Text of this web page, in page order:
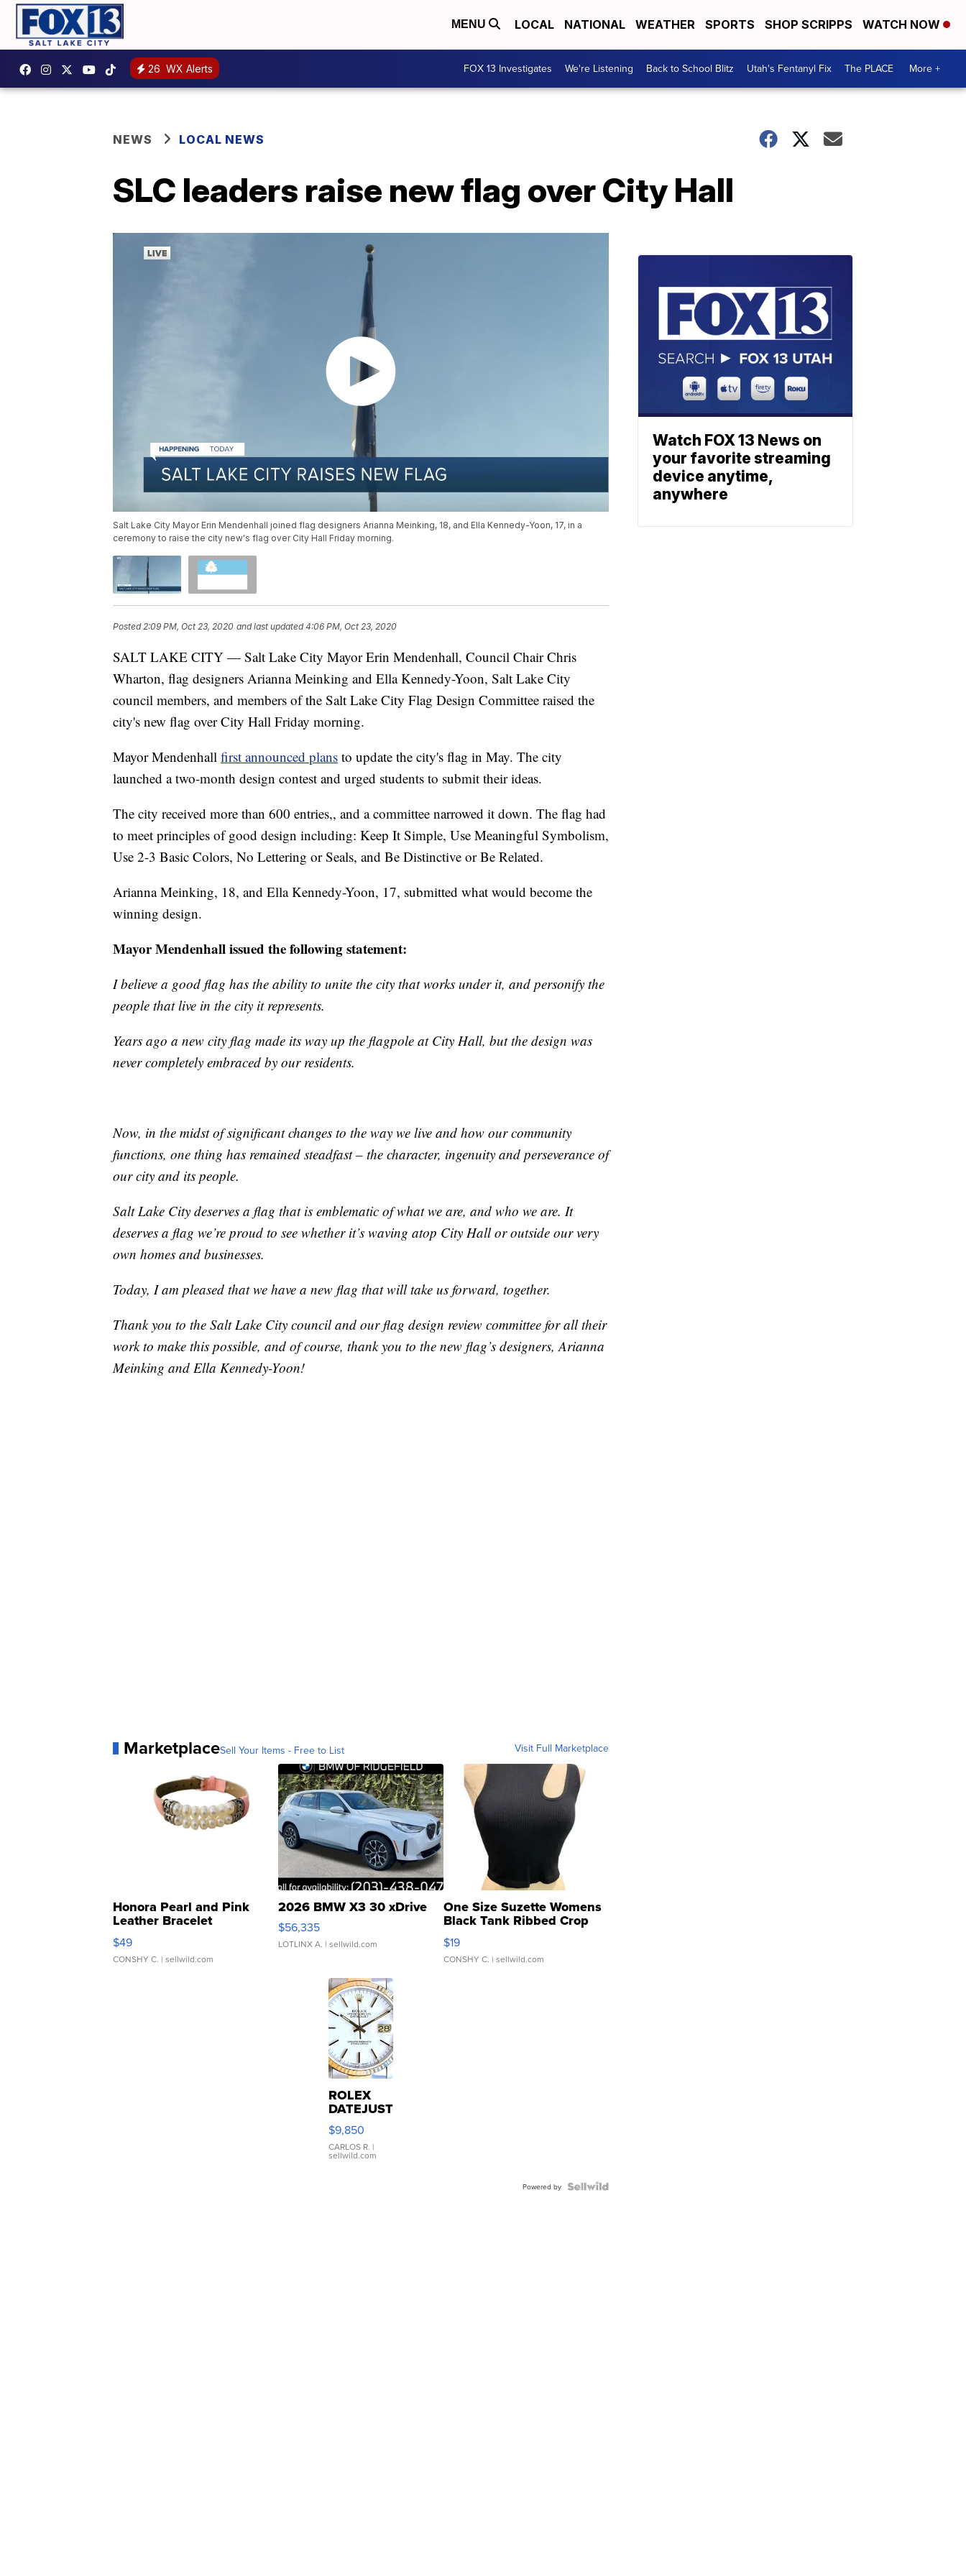
MENU LOCAL NATIONAL WEATHER SPORTS SHOP SCRIPPS WATCH NOW
26 WX Alerts FOX 13 Investigates We're Listening Back to School Blitz Utah's Fentanyl Fix The PLACE More +
NEWS LOCAL NEWS
SLC leaders raise new flag over City Hall
Salt Lake City Mayor Erin Mendenhall joined flag designers Arianna Meinking, 18, and Ella Kennedy-Yoon, 17, in a
ceremony to raise the city new's flag over City Hall Friday morning.
Posted2:09 PM, Oct 23, 2020 and last updated 4:06 PM, Oct 23, 2020
SALT LAKE CITY — Salt Lake City Mayor Erin Mendenhall, Council Chair Chris
Wharton, flag designers Arianna Meinking and Ella Kennedy-Yoon, Salt Lake City
council members, and members of the Salt Lake City Flag Design Committee raised the
city's new flag over City Hall Friday morning.
Mayor Mendenhall first announced plans to update the city's flag in May. The city
launched a two-month design contest and urged students to submit their ideas.
The city received more than 600 entries,, and a committee narrowed it down. The flag had
to meet principles of good design including: Keep It Simple, Use Meaningful Symbolism,
Use 2-3 Basic Colors, No Lettering or Seals, and Be Distinctive or Be Related.
Arianna Meinking, 18, and Ella Kennedy-Yoon, 17, submitted what would become the
winning design.
Mayor Mendenhall issued the following statement:
I believe a good flag has the ability to unite the city that works under it, and personify the
people that live in the city it represents.
Years ago a new city flag made its way up the flagpole at City Hall, but the design was
never completely embraced by our residents.
Now, in the midst of significant changes to the way we live and how our community
functions, one thing has remained steadfast – the character, ingenuity and perseverance of
our city and its people.
Salt Lake City deserves a flag that is emblematic of what we are, and who we are. It
deserves a flag we’re proud to see whether it’s waving atop City Hall or outside our very
own homes and businesses.
Today, I am pleased that we have a new flag that will take us forward, together.
Thank you to the Salt Lake City council and our flag design review committee for all their
work to make this possible, and of course, thank you to the new flag’s designers, Arianna
Meinking and Ella Kennedy-Yoon!
MarketplaceSell Your Items - Free to List Visit Full Marketplace
Honora Pearl and Pink
Leather Bracelet
Adjustable Buckle Clo...
$49
CONSHY C. | sellwild.com
2026 BMW X3 30 xDrive
$56,335
LOTLINX A. | sellwild.com
One Size Suzette Womens
Black Tank Ribbed Crop
Asymmetrical ...
$19
CONSHY C. | sellwild.com
ROLEX
DATEJUST
16233
WHITE
DIAL
FLUTED
$9,850
CARLOS R. |
sellwild.com
Powered by
Watch FOX 13 News on
your favorite streaming
device anytime,
anywhere